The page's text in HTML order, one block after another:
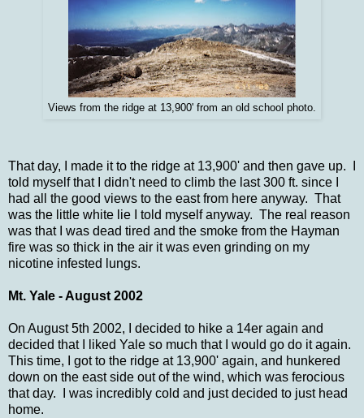
Views from the ridge at 13,900' from an old school photo.
That day, I made it to the ridge at 13,900' and then gave up. I
told myself that I didn't need to climb the last 300 ft. since I
had all the good views to the east from here anyway. That
was the little white lie I told myself anyway. The real reason
was that I was dead tired and the smoke from the Hayman
fire was so thick in the air it was even grinding on my
nicotine infested lungs.
Mt. Yale - August 2002
On August 5th 2002, I decided to hike a 14er again and
decided that I liked Yale so much that I would go do it again.
This time, I got to the ridge at 13,900' again, and hunkered
down on the east side out of the wind, which was ferocious
that day. I was incredibly cold and just decided to just head
home.